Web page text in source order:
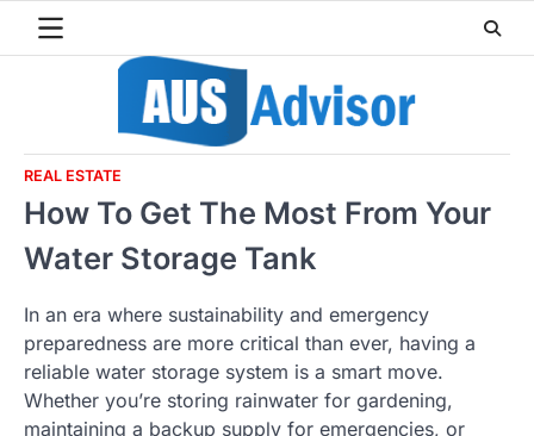
REAL ESTATE
How To Get The Most From Your
Water Storage Tank
In an era where sustainability and emergency
preparedness are more critical than ever, having a
reliable water storage system is a smart move.
Whether you’re storing rainwater for gardening,
maintaining a backup supply for emergencies, or